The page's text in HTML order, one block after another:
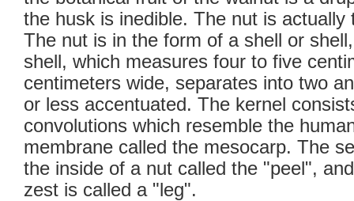
the husk is inedible. The nut is
The nut is in the form of a shell or
shell, which measures four to five
centimeters wide, separates into two
or less accentuated. The kernel
convolutions which resemble the
membrane called the mesocarp. The
the inside of a nut called the "peel",
zest is called a "leg".